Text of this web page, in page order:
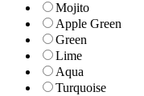
Mojito
Apple Green
Green
Lime
Aqua
Turquoise